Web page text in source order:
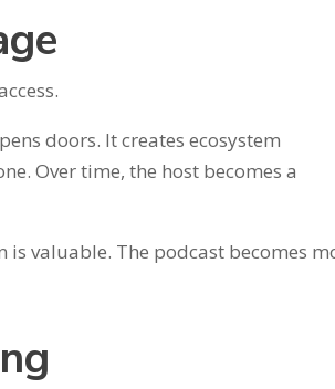
doors. It creates ecosystem
Over time, the host becomes a
valuable. The podcast becomes